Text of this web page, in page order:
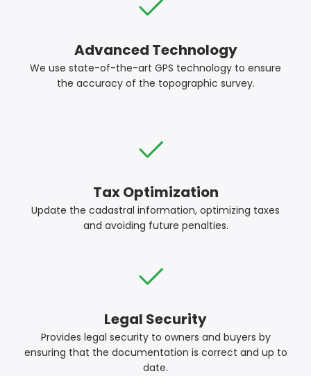
Advanced Technology
We use state-of-the-art GPS technology to ensure
the accuracy of the topographic survey.
Tax Optimization
Update the cadastral information, optimizing taxes
and avoiding future penalties.
Legal Security
Provides legal security to owners and buyers by
ensuring that the documentation is correct and up to
date.